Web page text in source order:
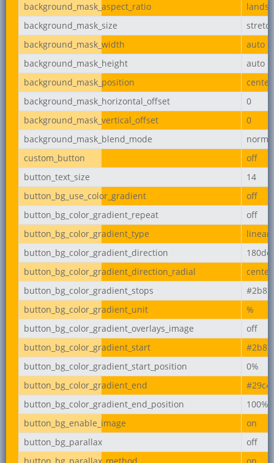
background_mask_aspect_ratio
background_mask_size
background_mask_width
auto
background_mask_height
auto
background_mask_position
center
background_mask_horizontal_offset
0
background_mask_vertical_offset
0
background_mask_blend_mode
custom_button
off
button_text_size
14
button_bg_use_color_gradient
off
button_bg_color_gradient_repeat
off
button_bg_color_gradient_type
linear
button_bg_color_gradient_direction
button_bg_color_gradient_direction_radial
center
button_bg_color_gradient_stops
button_bg_color_gradient_unit
%
button_bg_color_gradient_overlays_image
off
button_bg_color_gradient_start
button_bg_color_gradient_start_position
0%
button_bg_color_gradient_end
button_bg_color_gradient_end_position
100%
button_bg_enable_image
on
button_bg_parallax
off